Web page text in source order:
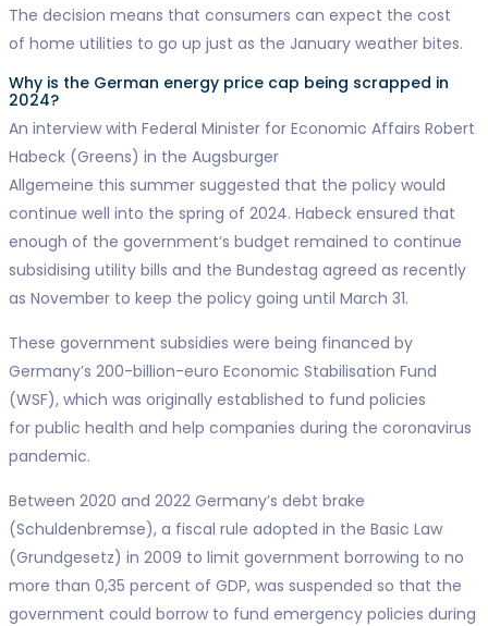
The decision means that consumers can expect the cost
of home utilities to go up just as the January weather bites.
Why is the German energy price cap being scrapped in
2024?
An interview with Federal Minister for Economic Affairs Robert
Habeck (Greens) in the Augsburger
Allgemeine this summer suggested that the policy would
continue well into the spring of 2024. Habeck ensured that
enough of the government’s budget remained to continue
subsidising utility bills and the Bundestag agreed as recently
as November to keep the policy going until March 31.
These government subsidies were being financed by
Germany’s 200-billion-euro Economic Stabilisation Fund
(WSF), which was originally established to fund policies
for public health and help companies during the coronavirus
pandemic.
Between 2020 and 2022 Germany’s debt brake
(Schuldenbremse), a fiscal rule adopted in the Basic Law
(Grundgesetz) in 2009 to limit government borrowing to no
more than 0,35 percent of GDP, was suspended so that the
government could borrow to fund emergency policies during